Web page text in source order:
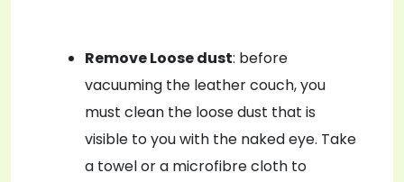
Remove Loose dust: before
vacuuming the leather couch, you
must clean the loose dust that is
visible to you with the naked eye. Take
a towel or a microfibre cloth to